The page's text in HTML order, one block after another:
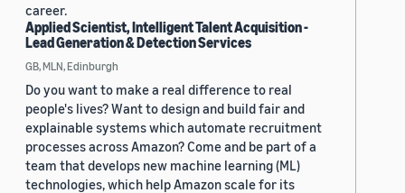
career.
Applied Scientist, Intelligent Talent Acquisition -
Lead Generation & Detection Services
GB, MLN, Edinburgh
Do you want to make a real difference to real
people's lives? Want to design and build fair and
explainable systems which automate recruitment
processes across Amazon? Come and be part of a
team that develops new machine learning (ML)
technologies, which help Amazon scale for its